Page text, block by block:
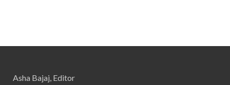
Asha Bajaj, Editor